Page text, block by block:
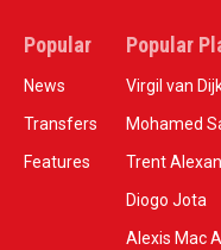
Popular
News
Transfers
Features
Popular
Virgil van
Mohamed
Trent
Diogo Jota
Alexis Mac